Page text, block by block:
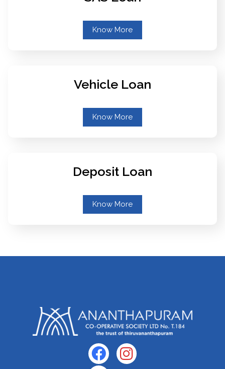
Know More
Vehicle Loan
Know More
Deposit Loan
Know More